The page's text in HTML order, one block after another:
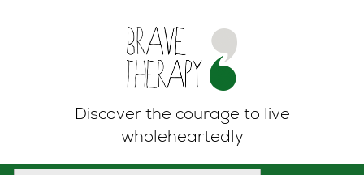
Discover the courage to live
wholeheartedly